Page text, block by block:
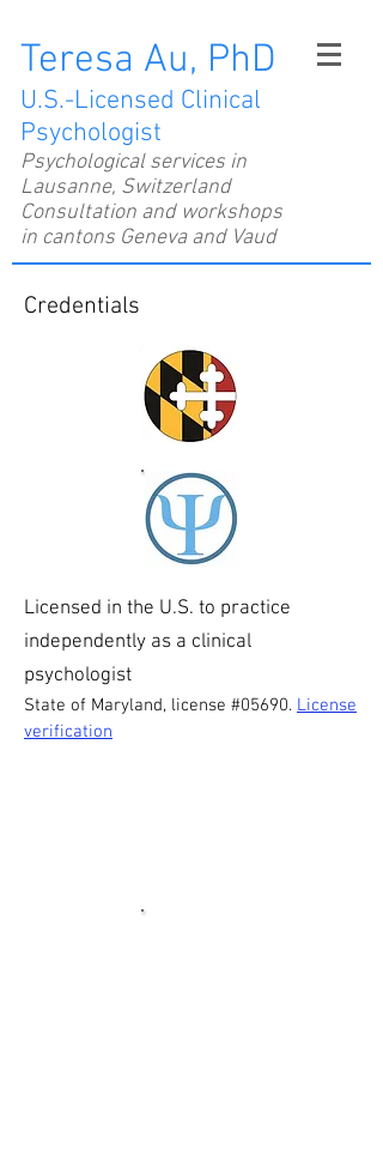
Teresa Au, PhD
U.S.-Licensed Clinical
Psychologist
Psychological services in
Lausanne, Switzerland
Consultation and workshops
in cantons Geneva and Vaud
Credentials
Licensed in the U.S. to practice
independently as a clinical
psychologist
State of Maryland, license #05690. License
verification